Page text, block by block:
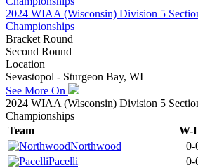
2024 WIAA (Wisconsin) Division 5
Championships
Bracket Round
Second Round
Location
Sevastopol - Sturgeon Bay, WI
See More On
2024 WIAA (Wisconsin) Division 5
Championships
Team
W-
Northwood
0-
Pacelli
0-